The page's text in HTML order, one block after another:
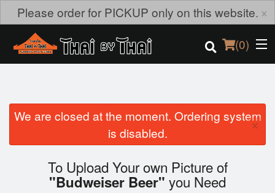
Please order for PICKUP only on this website. ×
(0)
Order Online
Location
We are closed at the moment. Ordering system
is disabled.
×
To Upload Your own Picture of
"Budweiser Beer" you Need